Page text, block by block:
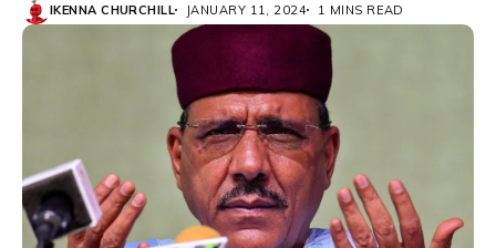
IKENNA CHURCHILL JANUARY 11, 2024 1 MINS READ